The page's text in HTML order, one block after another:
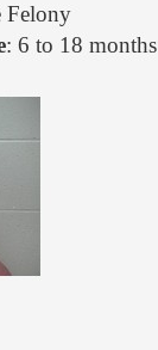
Felony
: 6 to 18 months